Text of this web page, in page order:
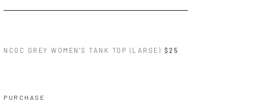
NCGC GREY WOMEN'S TANK TOP (LARGE) $25
PURCHASE